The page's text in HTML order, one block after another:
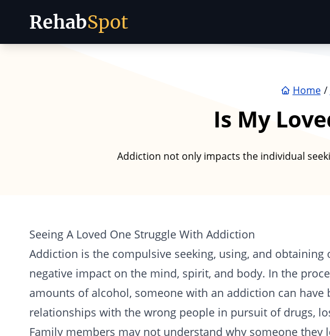
RehabSpot
Home
Is My
Addiction not only impacts the individual
Seeing A Loved One Struggle With Addiction
Addiction is the compulsive seeking, using, and
negative impact on the mind, spirit, and body. In the
amounts of alcohol, someone with an addiction can
relationships with the wrong people in pursuit of drugs,
Family members may not understand why someone they